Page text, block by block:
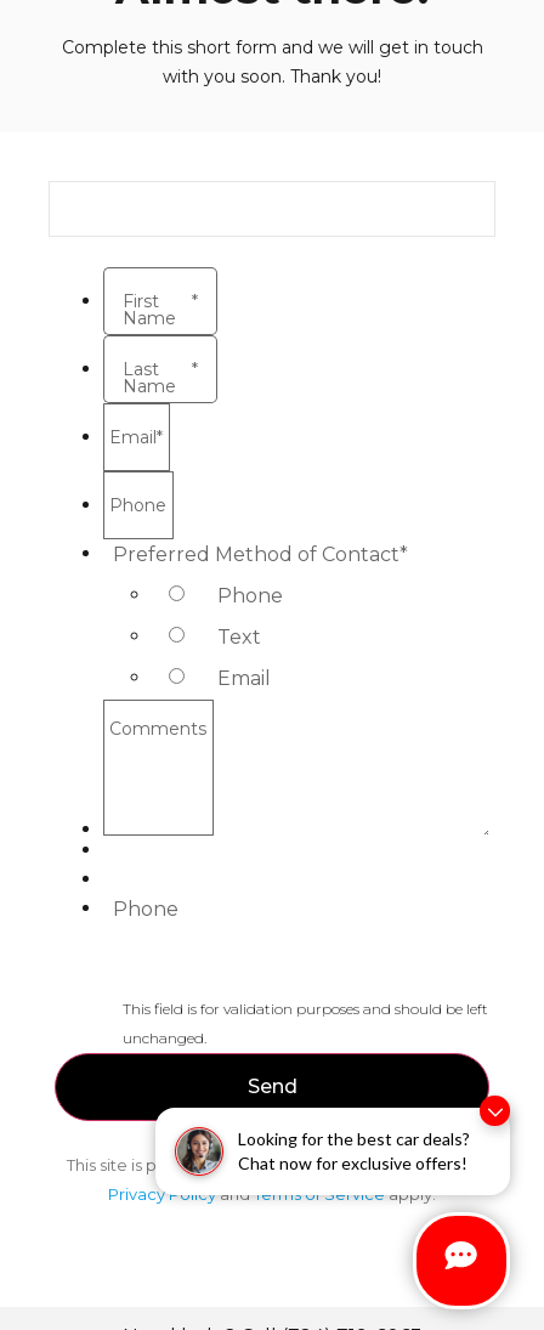
Looking for the best car deals?
Chat now for exclusive offers!
Complete this short form and we will get in touch
with you soon. Thank you!
First
Name
*
Last
Name
*
Email*
Phone
Preferred Method of Contact*
Phone
Text
Email
Comments
Phone
This field is for validation purposes and should be left
unchanged.
This site is protected by reCAPTCHA and the Google
Privacy PolicyandTerms of Serviceapply.